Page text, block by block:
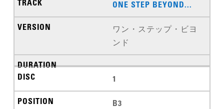
ONE STEP BEYOND...
ワン・ステップ・ビヨ
ンド
1
B3